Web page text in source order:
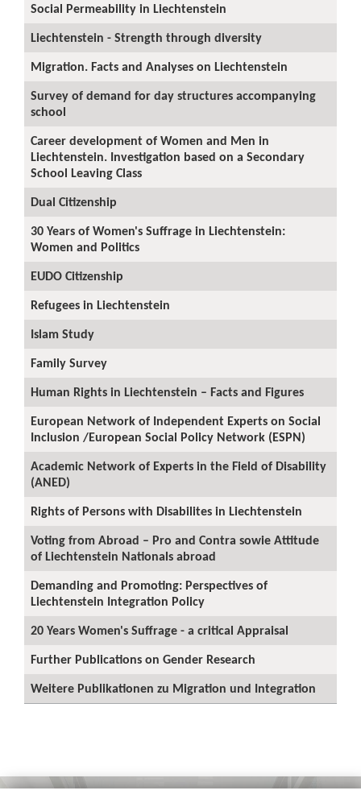
Social Permeability in Liechtenstein
Liechtenstein - Strength through diversity
Migration. Facts and Analyses on Liechtenstein
Survey of demand for day structures accompanying
school
Career development of Women and Men in
Liechtenstein. Investigation based on a Secondary
School Leaving Class
Dual Citizenship
30 Years of Women's Suffrage in Liechtenstein:
Women and Politics
EUDO Citizenship
Refugees in Liechtenstein
Islam Study
Family Survey
Human Rights in Liechtenstein – Facts and Figures
European Network of Independent Experts on Social
Inclusion /European Social Policy Network (ESPN)
Academic Network of Experts in the Field of Disability
(ANED)
Rights of Persons with Disabilites in Liechtenstein
Voting from Abroad – Pro and Contra sowie Attitude
of Liechtenstein Nationals abroad
Demanding and Promoting: Perspectives of
Liechtenstein Integration Policy
20 Years Women's Suffrage - a critical Appraisal
Further Publications on Gender Research
Weitere Publikationen zu Migration und Integration